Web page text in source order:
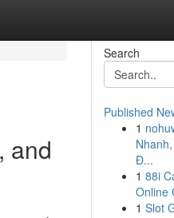
and
Search
Published
1
Đ...
1 88i
Online
1 Slot